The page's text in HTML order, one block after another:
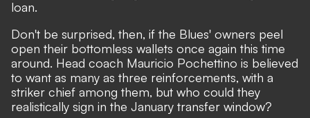
loan.
Don't be surprised, then, if the Blues' owners peel
open their bottomless wallets once again this time
around. Head coach Mauricio Pochettino is believed
to want as many as three reinforcements, with a
striker chief among them, but who could they
realistically sign in the January transfer window?